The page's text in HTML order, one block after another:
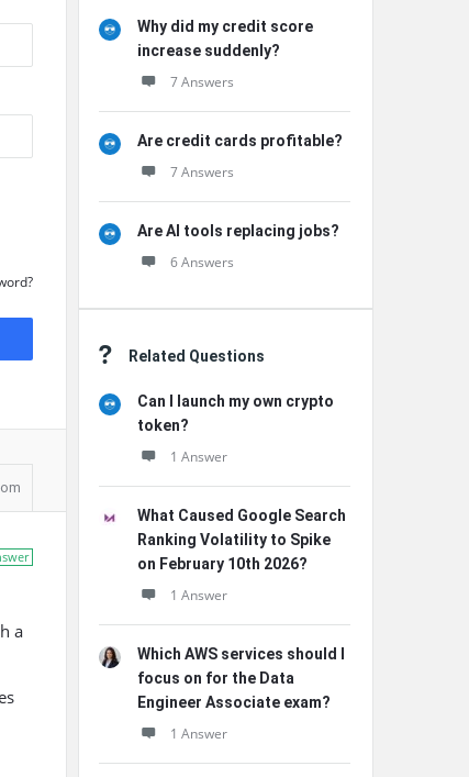
a
Why did my credit score
increase suddenly?
7 Answers
Are credit cards profitable?
7 Answers
Are AI tools replacing jobs?
6 Answers
Related Questions
Can I launch my own crypto
token?
1 Answer
What Caused Google Search
Ranking Volatility to Spike
on February 10th 2026?
1 Answer
Which AWS services should I
focus on for the Data
Engineer Associate exam?
1 Answer